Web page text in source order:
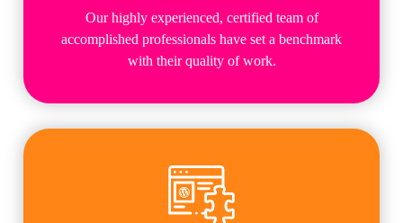
Our highly experienced, certified team of
accomplished professionals have set a benchmark
with their quality of work.